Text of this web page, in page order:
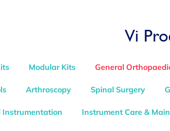
Vi
Modular Kits General
Arthroscopy Spinal Surgery
Instrumentation Instrument Care &